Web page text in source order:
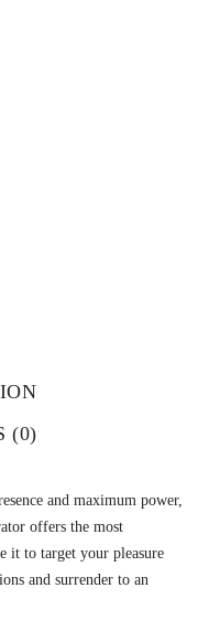
(0)
and maximum power,
offers the most
it to target your pleasure
and surrender to an